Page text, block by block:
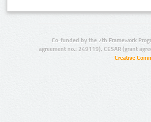
Co-funded by the 7th Framework
agreement no.: 249119), CESAR (grant
Creative